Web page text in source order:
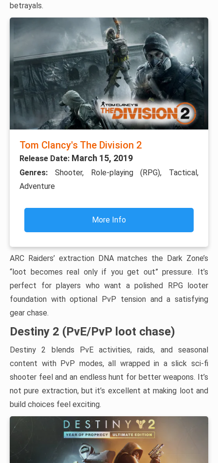
betrayals.
Tom Clancy's The Division 2
Release Date: March 15, 2019
Genres: Shooter, Role-playing (RPG), Tactical,
Adventure
More Info
ARC Raiders’ extraction DNA matches the Dark Zone’s
“loot becomes real only if you get out” pressure. It’s
perfect for players who want a polished RPG looter
foundation with optional PvP tension and a satisfying
gear chase.
Destiny 2 (PvE/PvP loot chase)
Destiny 2 blends PvE activities, raids, and seasonal
content with PvP modes, all wrapped in a slick sci-fi
shooter feel and an endless hunt for better weapons. It’s
not pure extraction, but it’s excellent at making loot and
build choices feel exciting.